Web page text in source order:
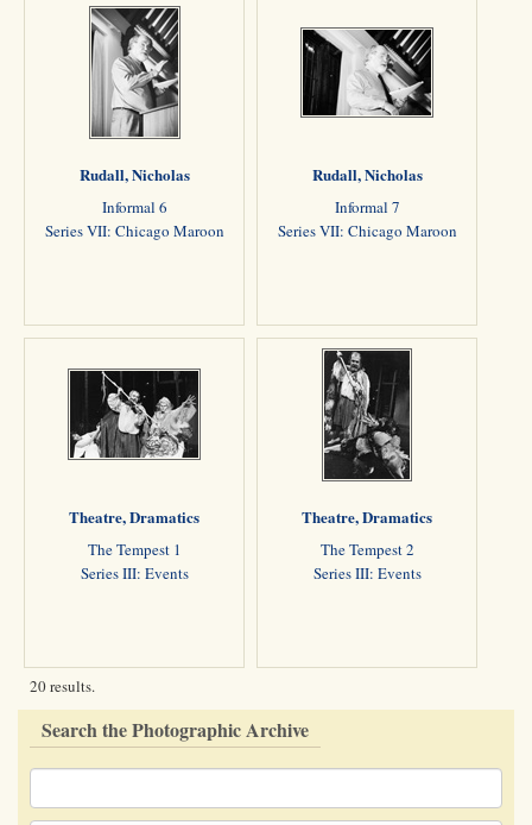
Rudall, Nicholas
Informal 6
Series VII: Chicago Maroon
Rudall, Nicholas
Informal 7
Series VII: Chicago Maroon
Theatre, Dramatics
The Tempest 1
Series III: Events
Theatre, Dramatics
The Tempest 2
Series III: Events
20 results.
Search the Photographic Archive